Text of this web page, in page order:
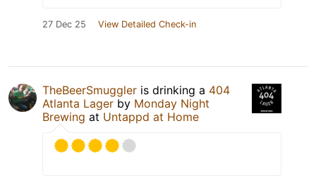
27 Dec 25 View Detailed Check-in
TheBeerSmuggler is drinking a 404
Atlanta Lager by Monday Night
Brewing at Untappd at Home